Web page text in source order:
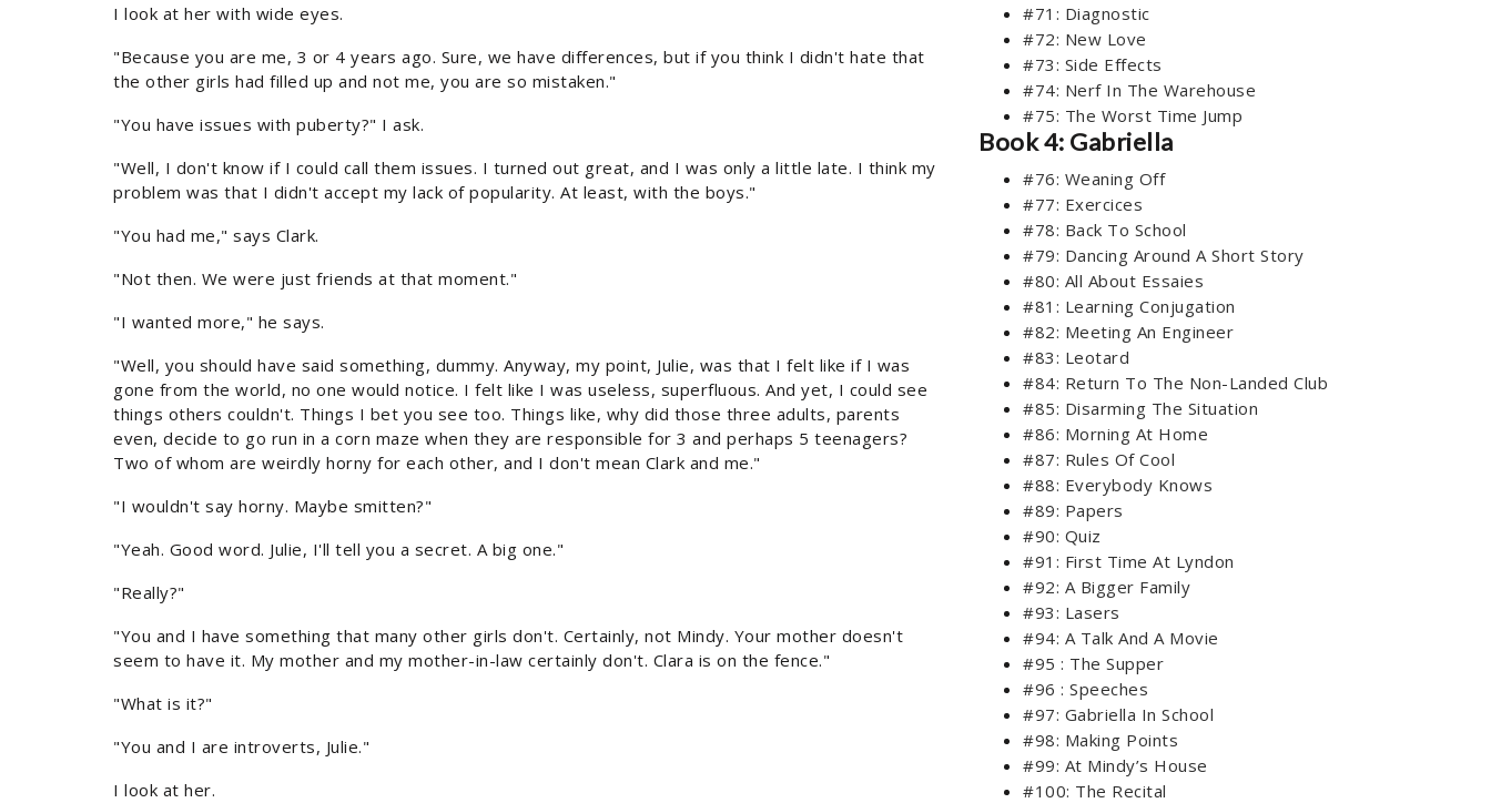
I look at her with wide eyes.
"Because you are me, 3 or 4 years ago. Sure, we have differences, but if you think I didn't hate that
the other girls had filled up and not me, you are so mistaken."
"You have issues with puberty?" I ask.
"Well, I don't know if I could call them issues. I turned out great, and I was only a little late. I think my
problem was that I didn't accept my lack of popularity. At least, with the boys."
"You had me," says Clark.
"Not then. We were just friends at that moment."
"I wanted more," he says.
"Well, you should have said something, dummy. Anyway, my point, Julie, was that I felt like if I was
gone from the world, no one would notice. I felt like I was useless, superfluous. And yet, I could see
things others couldn't. Things I bet you see too. Things like, why did those three adults, parents
even, decide to go run in a corn maze when they are responsible for 3 and perhaps 5 teenagers?
Two of whom are weirdly horny for each other, and I don't mean Clark and me."
"I wouldn't say horny. Maybe smitten?"
"Yeah. Good word. Julie, I'll tell you a secret. A big one."
"Really?"
"You and I have something that many other girls don't. Certainly, not Mindy. Your mother doesn't
seem to have it. My mother and my mother-in-law certainly don't. Clara is on the fence."
"What is it?"
"You and I are introverts, Julie."
I look at her.
#71: Diagnostic
#72: New Love
#73: Side Effects
#74: Nerf In The Warehouse
#75: The Worst Time Jump
Book 4: Gabriella
#76: Weaning Off
#77: Exercices
#78: Back To School
#79: Dancing Around A Short Story
#80: All About Essaies
#81: Learning Conjugation
#82: Meeting An Engineer
#83: Leotard
#84: Return To The Non-Landed Club
#85: Disarming The Situation
#86: Morning At Home
#87: Rules Of Cool
#88: Everybody Knows
#89: Papers
#90: Quiz
#91: First Time At Lyndon
#92: A Bigger Family
#93: Lasers
#94: A Talk And A Movie
#95 : The Supper
#96 : Speeches
#97: Gabriella In School
#98: Making Points
#99: At Mindy’s House
#100: The Recital